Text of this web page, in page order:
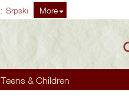
Srpski More
Teens & Children